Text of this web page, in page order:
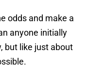
odds and make a
anyone initially
but like just about